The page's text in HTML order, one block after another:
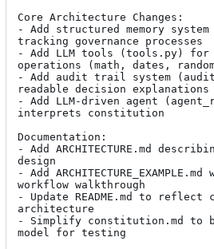
Core Architecture Changes:
- Add structured memory
tracking governance processes
- Add LLM tools (tools.py) for
operations (math, dates,
- Add audit trail system
readable decision explanations
- Add LLM-driven agent
interprets constitution
Documentation:
- Add ARCHITECTURE.md
design
- Add
workflow walkthrough
- Update README.md to reflect
architecture
- Simplify constitution.md to
model for testing